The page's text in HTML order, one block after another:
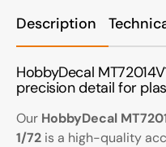
Description
HobbyDecal
precision detail for
Our HobbyDecal
1/72 is a high-quality